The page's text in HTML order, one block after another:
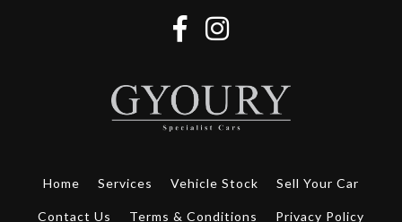
Home Services Vehicle Stock Sell Your Car
Contact Us Terms & Conditions Privacy Policy